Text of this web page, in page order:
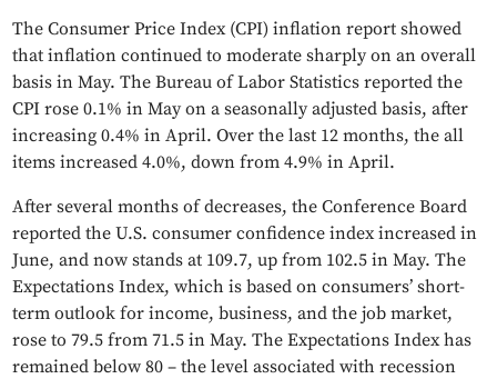
The Consumer Price Index (CPI) inflation report showed
that inflation continued to moderate sharply on an overall
basis in May. The Bureau of Labor Statistics reported the
CPI rose 0.1% in May on a seasonally adjusted basis, after
increasing 0.4% in April. Over the last 12 months, the all
items increased 4.0%, down from 4.9% in April.
After several months of decreases, the Conference Board
reported the U.S. consumer confidence index increased in
June, and now stands at 109.7, up from 102.5 in May. The
Expectations Index, which is based on consumers’ short-
term outlook for income, business, and the job market,
rose to 79.5 from 71.5 in May. The Expectations Index has
remained below 80 – the level associated with recession